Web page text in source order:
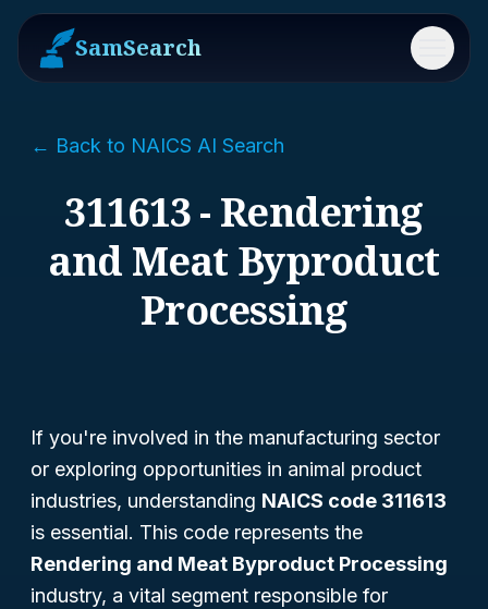
SamSearch Menu
← Back to NAICS AI Search
311613 - Rendering
and Meat Byproduct
Processing
If you're involved in the manufacturing sector
or exploring opportunities in animal product
industries, understanding NAICS code 311613
is essential. This code represents the
Rendering and Meat Byproduct Processing
industry, a vital segment responsible for